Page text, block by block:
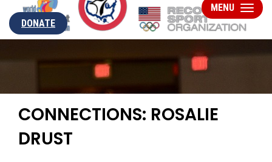
DONATE
Toggle
MENU
CONNECTIONS: ROSALIE
DRUST